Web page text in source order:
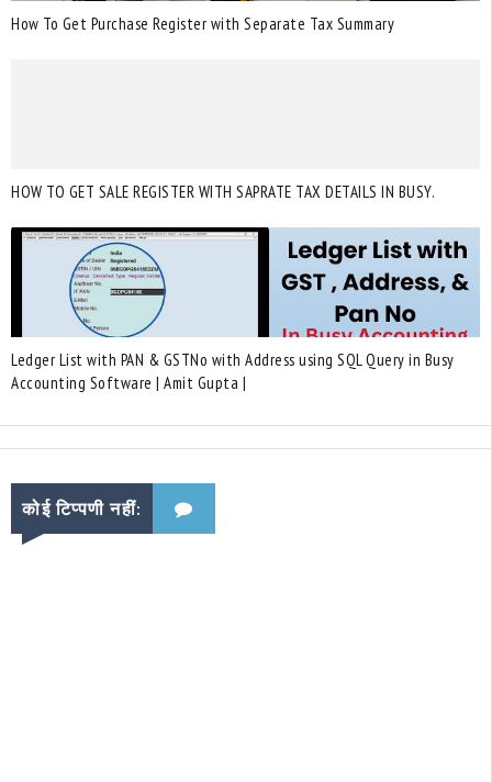
How To Get Purchase Register with Separate Tax Summary
HOW TO GET SALE REGISTER WITH SAPRATE TAX DETAILS IN BUSY.
Ledger List with PAN & GSTNo with Address using SQL Query in Busy
Accounting Software | Amit Gupta |
कोई टिप्पणी नहीं: